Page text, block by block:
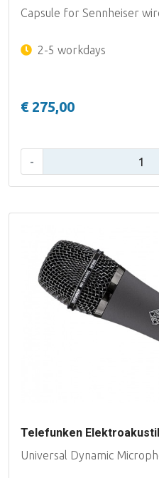
Capsule for Sennheiser
2-5 workdays
€ 275,00
-
Telefunken
Universal Dynamic